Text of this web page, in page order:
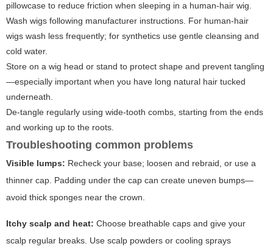
pillowcase to reduce friction when sleeping in a human-hair wig.
Wash wigs following manufacturer instructions. For human-hair
wigs wash less frequently; for synthetics use gentle cleansing and
cold water.
Store on a wig head or stand to protect shape and prevent tangling
—especially important when you have long natural hair tucked
underneath.
De-tangle regularly using wide-tooth combs, starting from the ends
and working up to the roots.
Troubleshooting common problems
Visible lumps: Recheck your base; loosen and rebraid, or use a
thinner cap. Padding under the cap can create uneven bumps—
avoid thick sponges near the crown.
Itchy scalp and heat: Choose breathable caps and give your
scalp regular breaks. Use scalp powders or cooling sprays